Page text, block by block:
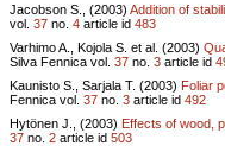
Jacobson S., (2003) Addition of
vol. 37 no. 4 article id 483
Varhimo A., Kojola S. et al. (2003)
Silva Fennica vol. 37 no. 3 article id
Kaunisto S., Sarjala T. (2003) Foliar
Fennica vol. 37 no. 3 article id 492
Hytönen J., (2003) Effects of wood,
37 no. 2 article id 503